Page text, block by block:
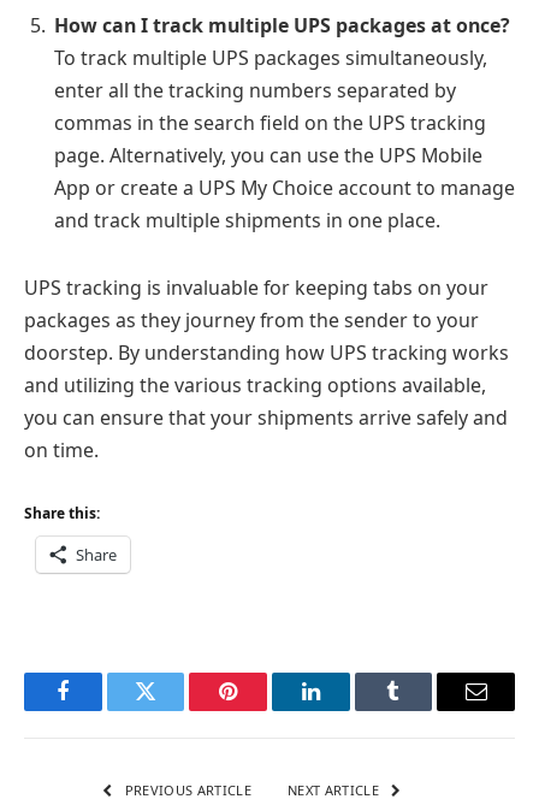
How can I track multiple UPS packages at once?
To track multiple UPS packages simultaneously,
enter all the tracking numbers separated by
commas in the search field on the UPS tracking
page. Alternatively, you can use the UPS Mobile
App or create a UPS My Choice account to manage
and track multiple shipments in one place.
UPS tracking is invaluable for keeping tabs on your
packages as they journey from the sender to your
doorstep. By understanding how UPS tracking works
and utilizing the various tracking options available,
you can ensure that your shipments arrive safely and
on time.
Share this:
Share
FacebookTwitter Pinterest LinkedInTumblr Email
PREVIOUS ARTICLE NEXT ARTICLE